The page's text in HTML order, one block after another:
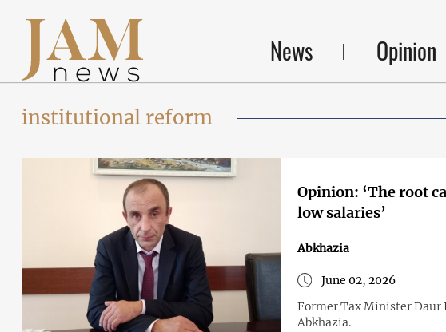
News Opinion
institutional reform
Opinion: ‘The root
low salaries’
Abkhazia
June 02, 2026
Former Tax Minister Daur
Abkhazia.